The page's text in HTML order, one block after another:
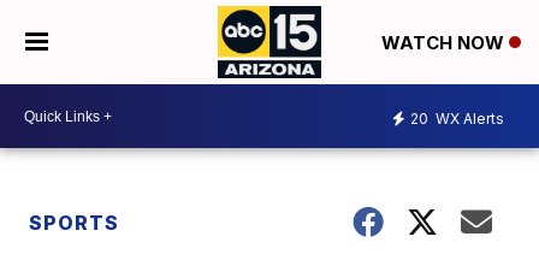
WATCH NOW
20 WX Alerts
SPORTS